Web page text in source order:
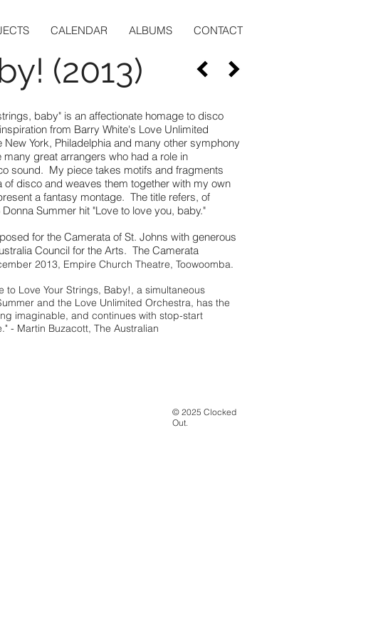
CALENDAR ALBUMS CONTACT
(2013)
baby" is an affectionate homage to disco
from Barry White's Love Unlimited
York, Philadelphia and many other symphony
great arrangers who had a role in
sound. My piece takes motifs and fragments
of disco and weaves them together with my own
a fantasy montage. The title refers, of
Summer hit "Love to love you, baby."
for the Camerata of St. Johns with generous
Council for the Arts. The Camerata
2013, Empire Church Theatre, Toowoomba.
to Love Your Strings, Baby!, a simultaneous
and the Love Unlimited Orchestra, has the
imaginable, and continues with stop-start
- Martin Buzacott, The Australian
© 2025 Clocked
Out.